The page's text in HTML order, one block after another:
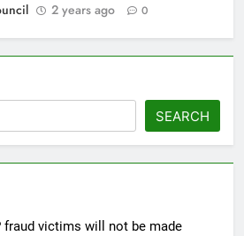
2 years ago 0
SEARCH
fraud victims will not be made